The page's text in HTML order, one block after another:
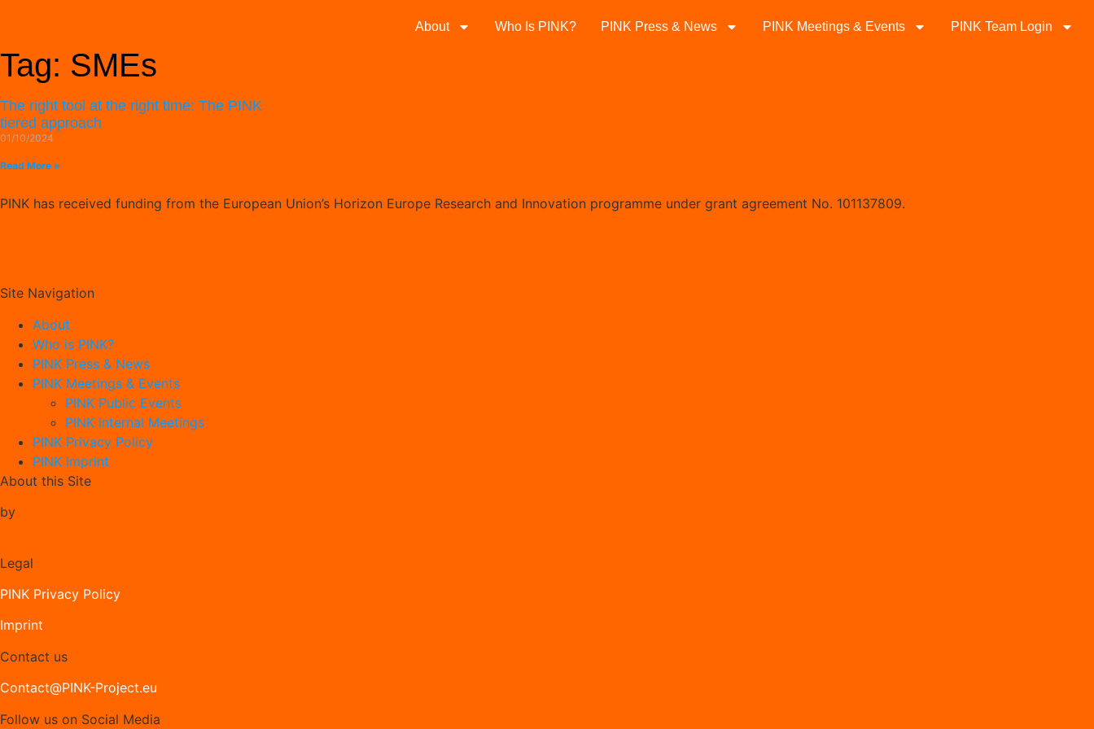
About Who Is PINK? PINK Press & News PINK Meetings & Events PINK Team Login
Tag: SMEs
The right tool at the right time: The PINK
tiered approach
01/10/2024
Read More »
PINK has received funding from the European Union’s Horizon Europe Research and Innovation programme under grant agreement No. 101137809.
Site Navigation
About
Who is PINK?
PINK Press & News
PINK Meetings & Events
PINK Public Events
PINK Internal Meetings
PINK Privacy Policy
PINK Imprint
About this Site
by
Legal
PINK Privacy Policy
Imprint
Contact us
Contact@PINK-Project.eu
Follow us on Social Media